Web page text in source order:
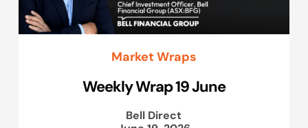
Market Wraps
Weekly Wrap 19 June
Bell Direct